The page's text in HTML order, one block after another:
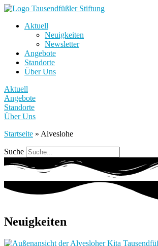
Aktuell
Neuigkeiten
Newsletter
Angebote
Standorte
Über Uns
Aktuell
Angebote
Standorte
Über Uns
Startseite » Alveslohe
Suche
Neuigkeiten